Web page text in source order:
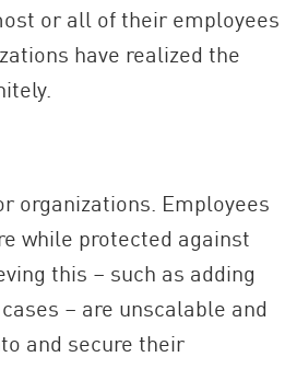
or all of their employees
have realized the
organizations. Employees
while protected against
this – such as adding
– are unscalable and
and secure their